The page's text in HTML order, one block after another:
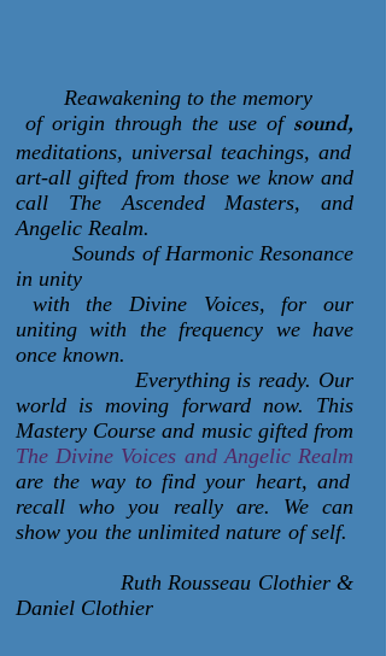
Reawakening to the memory
of origin through the use of sound,
meditations, universal teachings, and
art-all gifted from those we know and
call The Ascended Masters, and
Angelic Realm.
Sounds of Harmonic Resonance
in unity
with the Divine Voices, for our
uniting with the frequency we have
once known.
Everything is ready. Our
world is moving forward now. This
Mastery Course and music gifted from
The Divine Voices and Angelic Realm
are the way to find your heart, and
recall who you really are. We can
show you the unlimited nature of self.
Ruth Rousseau Clothier &
Daniel Clothier